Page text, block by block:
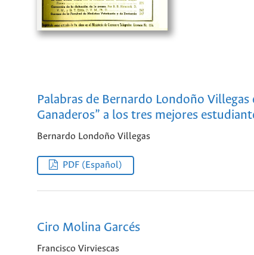
Palabras de Bernardo Londoño
Ganaderos” a los tres mejores
Bernardo Londoño Villegas
PDF (Español)
Ciro Molina Garcés
Francisco Virviescas